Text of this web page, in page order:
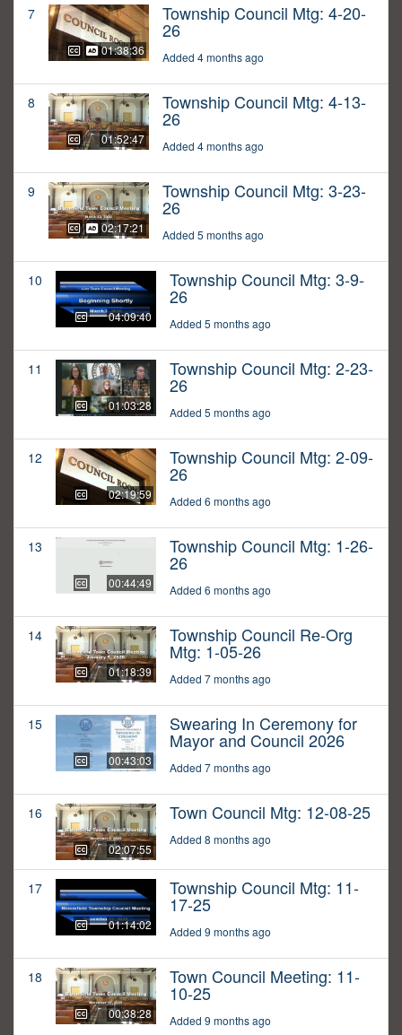
7
01:38:36
Township Council Mtg: 4-20-
26
Added 4 months ago
8
01:52:47
Township Council Mtg: 4-13-
26
Added 4 months ago
9
02:17:21
Township Council Mtg: 3-23-
26
Added 5 months ago
10
04:09:40
Township Council Mtg: 3-9-
26
Added 5 months ago
11
01:03:28
Township Council Mtg: 2-23-
26
Added 5 months ago
12
02:19:59
Township Council Mtg: 2-09-
26
Added 6 months ago
13
00:44:49
Township Council Mtg: 1-26-
26
Added 6 months ago
14
01:18:39
Township Council Re-Org
Mtg: 1-05-26
Added 7 months ago
15
00:43:03
Swearing In Ceremony for
Mayor and Council 2026
Added 7 months ago
16
02:07:55
Town Council Mtg: 12-08-25
Added 8 months ago
17
01:14:02
Township Council Mtg: 11-
17-25
Added 9 months ago
18
00:38:28
Town Council Meeting: 11-
10-25
Added 9 months ago